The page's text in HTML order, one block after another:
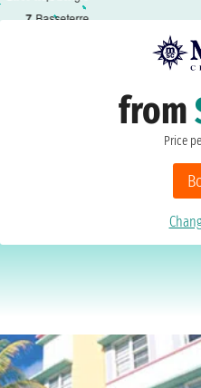
7 Basseterre
from
Price